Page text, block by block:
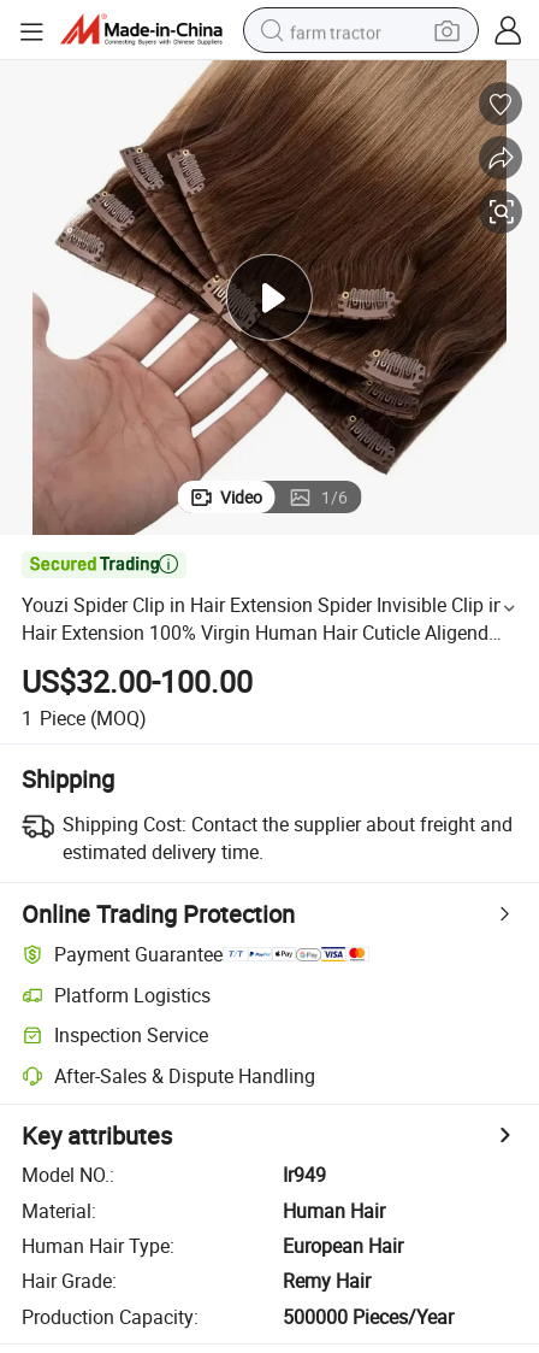
farm tractor
weight loss capsule
racing motorcycle
smart phone
basketball shoe
pullover hoody
crawler excavator
reagent
Video 1/6

Youzi Spider Clip in Hair Extension Spider Invisible Clip in
Hair Extension 100% Virgin Human Hair Cuticle Aligend
Octopus Clips in Hair Extension Chinese Human
US$32.00-100.00
1 Piece (MOQ)
Shipping
Shipping Cost: Contact the supplier about freight and
estimated delivery time.
Online Trading Protection
Payment Guarantee
Platform Logistics
Inspection Service
After-Sales & Dispute Handling
Key attributes
Model NO.:
Ir949
Material:
Human Hair
Human Hair Type:
European Hair
Hair Grade:
Remy Hair
Production Capacity: 500000 Pieces/Year